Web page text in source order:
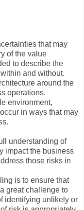
that may
of the value
to describe the
and without.
around the
operations.
environment,
in ways that may
understanding of
impact the business
those risks in
is to ensure that
great challenge to
identifying unlikely or